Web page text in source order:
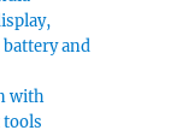
battery and
with
tools